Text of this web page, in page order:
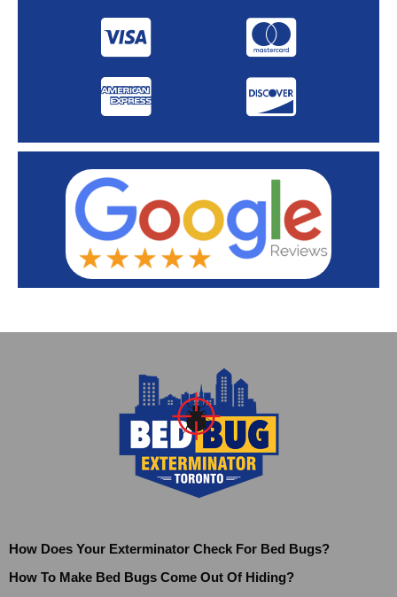
How Does Your Exterminator Check For Bed Bugs?
How To Make Bed Bugs Come Out Of Hiding?